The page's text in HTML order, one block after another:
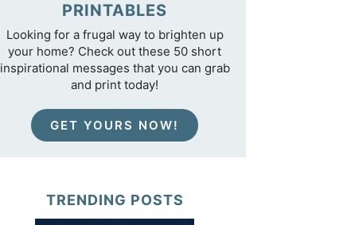
PRINTABLES
Looking for a frugal way to brighten up
your home? Check out these 50 short
inspirational messages that you can grab
and print today!
GET YOURS NOW!
TRENDING POSTS